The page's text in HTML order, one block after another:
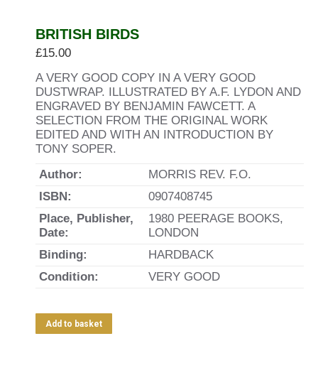
BRITISH BIRDS
£15.00
A VERY GOOD COPY IN A VERY GOOD
DUSTWRAP. ILLUSTRATED BY A.F. LYDON AND
ENGRAVED BY BENJAMIN FAWCETT. A
SELECTION FROM THE ORIGINAL WORK
EDITED AND WITH AN INTRODUCTION BY
TONY SOPER.
Author:
MORRIS REV. F.O.
ISBN:
0907408745
Place, Publisher,
Date:
1980 PEERAGE BOOKS,
LONDON
Binding:
HARDBACK
Condition:
VERY GOOD
Add to basket